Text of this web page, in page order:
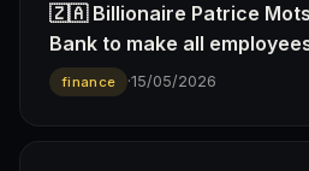
🇿🇦 Billionaire Patrice
Bank to make all
finance ·15/05/2026